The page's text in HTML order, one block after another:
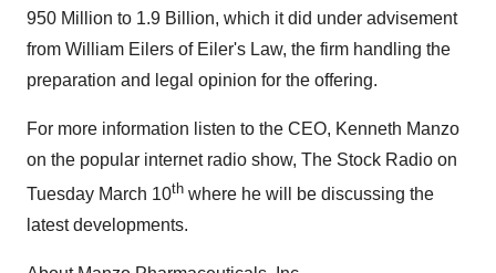
950 Million to 1.9 Billion, which it did under advisement
from William Eilers of Eiler's Law, the firm handling the
preparation and legal opinion for the offering.
For more information listen to the CEO, Kenneth Manzo
on the popular internet radio show, The Stock Radio on
Tuesday March 10th where he will be discussing the
latest developments.